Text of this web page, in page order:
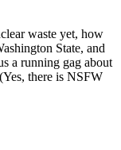
waste yet, how
State, and
a running gag about
there is NSFW